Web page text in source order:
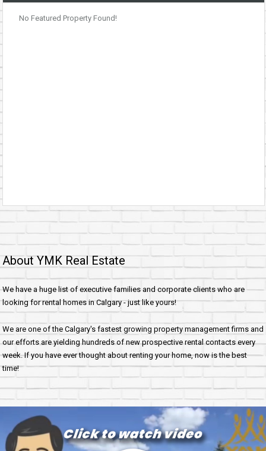
No Featured Property Found!
About YMK Real Estate
We have a huge list of executive families and corporate clients who are
looking for rental homes in Calgary - just like yours!
We are one of the Calgary's fastest growing property management firms and
our efforts are yielding hundreds of new prospective rental contacts every
week. If you have ever thought about renting your home, now is the best
time!